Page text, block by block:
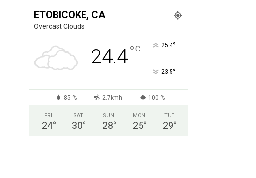
ETOBICOKE, CA
Overcast Clouds
24.4°C 25.4°
23.5°
85 % 2.7kmh 100 %
FRI
24°
SAT
30°
SUN
28°
MON
25°
TUE
29°